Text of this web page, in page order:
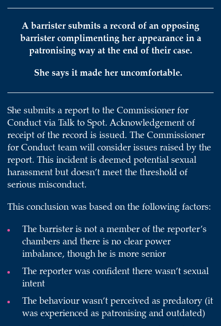
A barrister submits a record of an opposing
barrister complimenting her appearance in a
patronising way at the end of their case.
She says it made her uncomfortable.
She submits a report to the Commissioner for
Conduct via Talk to Spot. Acknowledgement of
receipt of the record is issued. The Commissioner
for Conduct team will consider issues raised by the
report. This incident is deemed potential sexual
harassment but doesn’t meet the threshold of
serious misconduct.
This conclusion was based on the following factors:
The barrister is not a member of the reporter’s
chambers and there is no clear power
imbalance, though he is more senior
The reporter was confident there wasn’t sexual
intent
The behaviour wasn’t perceived as predatory (it
was experienced as patronising and outdated)